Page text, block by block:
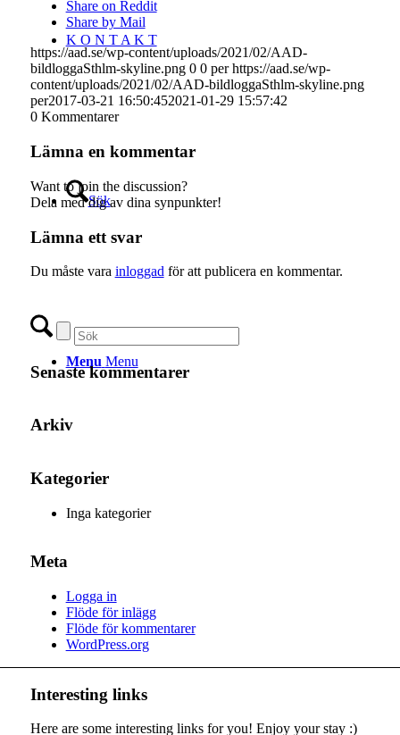
K O N T A K T
Sök
Menu Menu
Share on Reddit
Share by Mail
https://aad.se/wp-content/uploads/2021/02/AAD-
bildloggaSthlm-skyline.png 0 0 per https://aad.se/wp-
content/uploads/2021/02/AAD-bildloggaSthlm-skyline.png
per2017-03-21 16:50:452021-01-29 15:57:42
0 Kommentarer
Lämna en kommentar
Want to join the discussion?
Dela med dig av dina synpunkter!
Lämna ett svar
Du måste vara inloggad för att publicera en kommentar.
Senaste kommentarer
Arkiv
Kategorier
Inga kategorier
Meta
Logga in
Flöde för inlägg
Flöde för kommentarer
WordPress.org
Interesting links
Here are some interesting links for you! Enjoy your stay :)